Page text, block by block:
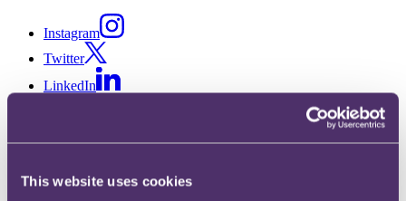
This website uses cookies
Instagram
Twitter
LinkedIn
Email us